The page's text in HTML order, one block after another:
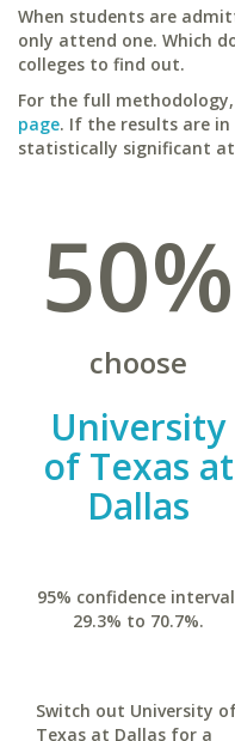
When students are
only attend one. Which
colleges to find out.
For the full
page. If the results are
statistically significant at
50%
choose
University
of Texas at
Dallas
95% confidence
29.3% to 70.7%.
Switch out University
Texas at Dallas for a